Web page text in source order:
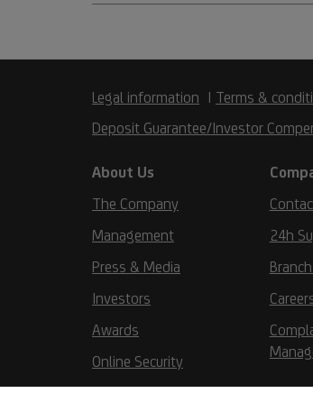
Legal information Terms &
Deposit Guarantee/Investor
About Us
The Company
Management
Press & Media
Investors
Awards
Online Security
24h